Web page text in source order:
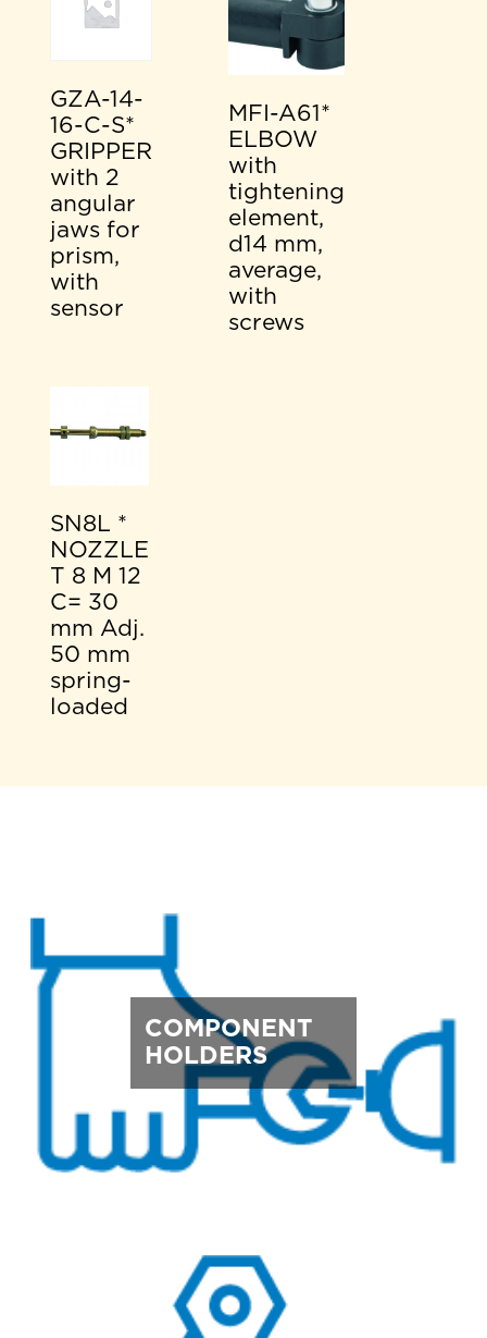
GZA-14-
16-C-S*
GRIPPER
with 2
angular
jaws for
prism,
with
sensor
MFI-A61*
ELBOW
with
tightening
element,
d14 mm,
average,
with
screws
SN8L *
NOZZLE
T 8 M 12
C= 30
mm Adj.
50 mm
spring-
loaded
COMPONENT
HOLDERS